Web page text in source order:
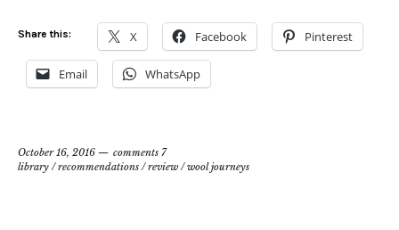
Share this: X Facebook Pinterest
Email WhatsApp
October 16, 2016
comments 7
library /recommendations /review /wool journeys